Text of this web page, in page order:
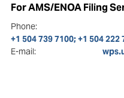
For AMS/ENOA Filing
Phone:
+1 504 739 7100; +1 504
E-mail: